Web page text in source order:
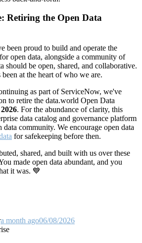
Retiring the Open Data
been proud to build and operate the
open data, alongside a community of
should be open, shared, and collaborative.
at the heart of who we are.
as part of ServiceNow, we've
to retire the data.world Open Data
. For the abundance of clarity, this
data catalog and governance platform
data community. We encourage open data
for safekeeping before then.
shared, and built with us over these
made open data abundant, and you
it was. 💙
a month ago06/08/2026